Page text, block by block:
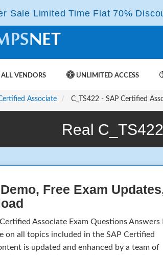
Sale Limited Time Flat 70%
ALL VENDORS UNLIMITED ACCESS
Associate C_TS422 - SAP Certified
Real
Free Exam
Associate Exam Questions Answers
on all topics included in the SAP Certified
is updated and enhanced by a team of